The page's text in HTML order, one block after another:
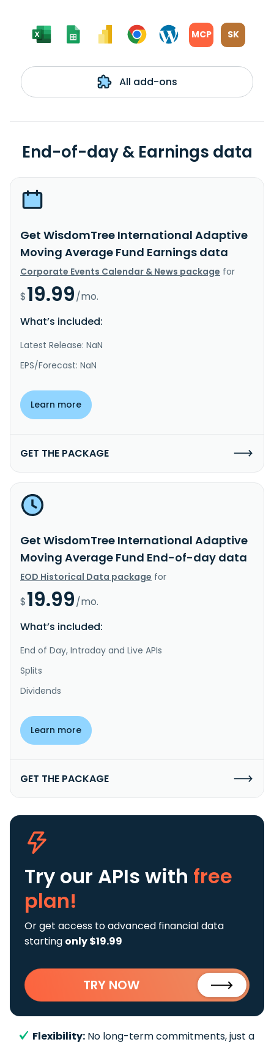
MCP SK
All add-ons
End-of-day & Earnings data
Get WisdomTree International Adaptive
Moving Average Fund Earnings data
Corporate Events Calendar & News package for
$19.99/mo.
What’s included:
Latest Release: NaN
EPS/Forecast: NaN
Learn more
GET THE PACKAGE
Get WisdomTree International Adaptive
Moving Average Fund End-of-day data
EOD Historical Data package for
$19.99/mo.
What’s included:
End of Day, Intraday and Live APIs
Splits
Dividends
Learn more
GET THE PACKAGE
Try our APIs with free
plan!
Or get access to advanced financial data
starting only $19.99
TRY NOW
Flexibility: No long-term commitments, just a